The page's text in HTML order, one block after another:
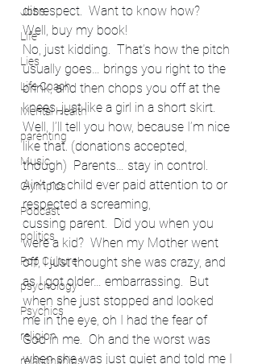
Jobs
Life
Lies
Life Coach
Mental Health
parenting
Music
Olympics
Podcast
politics
Pop Culture
psychology
Psychics
religion
relationships
disrespect.  Want to know how?
Well, buy my book!
No, just kidding.  That’s how the pitch
usually goes… brings you right to the
brink, and then chops you off at the
knees, just like a girl in a short skirt.
Well, I’ll tell you how, because I’m nice
like that. (donations accepted,
though)  Parents… stay in control.
Ain’t no child ever paid attention to or
respected a screaming,
cussing parent.  Did you when you
were a kid?  When my Mother went
off, I just thought she was crazy, and
as I got older… embarrassing.  But
when she just stopped and looked
me in the eye, oh I had the fear of
God in me.  Oh and the worst was
when she was just quiet and told me I